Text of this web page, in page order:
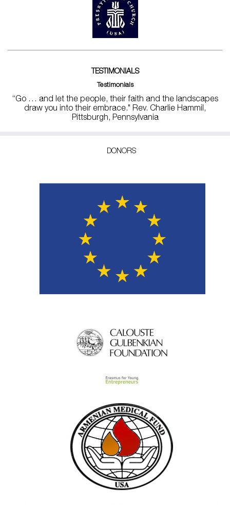
TESTIMONIALS
Testimonials
“Go … and let the people, their faith and the landscapes
draw you into their embrace." Rev. Charlie Hammil,
Pittsburgh, Pennsylvania
DONORS